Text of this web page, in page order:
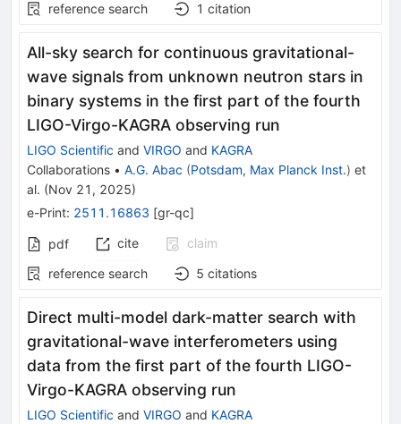
reference search
1 citation
All-sky search for continuous gravitational-
wave signals from unknown neutron stars in
binary systems in the first part of the fourth
LIGO-Virgo-KAGRA observing run
LIGO Scientific and VIRGO and KAGRA
Collaborations • A.G. Abac (Potsdam, Max Planck Inst.) et
al. (Nov 21, 2025)
e-Print: 2511.16863 [gr-qc]
pdf cite
claim
reference search
5 citations
Direct multi-model dark-matter search with
gravitational-wave interferometers using
data from the first part of the fourth LIGO-
Virgo-KAGRA observing run
LIGO Scientific and VIRGO and KAGRA